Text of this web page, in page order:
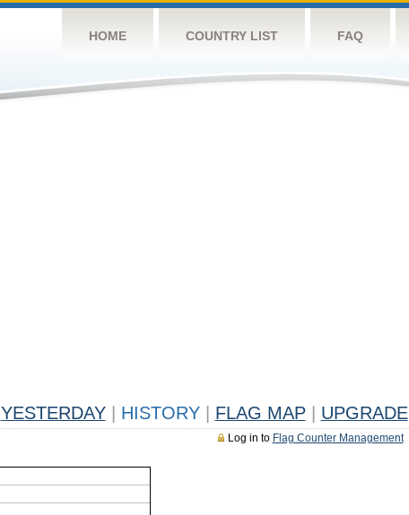
HOME COUNTRY LIST FAQ
YESTERDAY HISTORY FLAG MAP UPGRADE
Log in to Flag Counter Management